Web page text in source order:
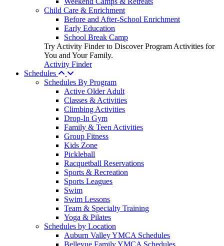
Child Care & Enrichment
Before and After-School Enrichment
Early Education
School Break Camp
Try Activity Finder to Discover Program Activities for
You and Your Family.
Activity Finder
Schedules
Schedules By Program
Active Older Adult
Classes & Activities
Climbing Activities
Drop-In Gym
Family & Teen Activities
Group Fitness
Kids Zone
Pickleball
Racquetball Reservations
Sports & Recreation
Sports Leagues
Swim
Swim Lessons
Team & Specialty Training
Yoga & Pilates
Schedules by Location
Auburn Valley YMCA Schedules
Bellevue Family YMCA Schedules